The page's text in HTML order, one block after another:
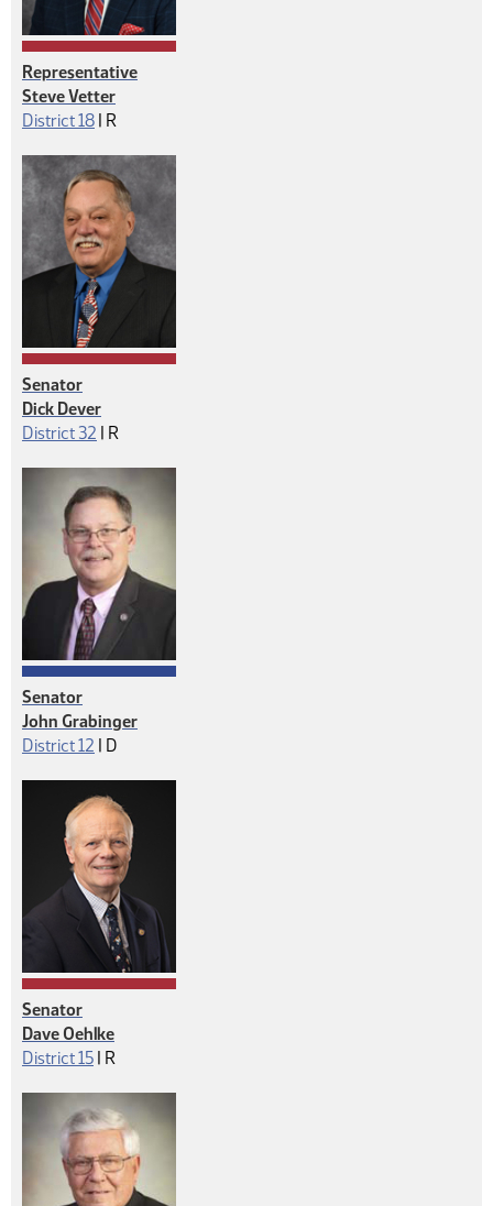
Representative
Steve Vetter
District 18 | Republican
R
Senator
Dick Dever
District 32 | Republican
R
Senator
John Grabinger
District 12 | Democrat
D
Senator
Dave Oehlke
District 15 | Republican
R